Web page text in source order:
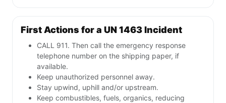
First Actions for a UN 1463 Incident
CALL 911. Then call the emergency response
telephone number on the shipping paper, if
available.
Keep unauthorized personnel away.
Stay upwind, uphill and/or upstream.
Keep combustibles, fuels, organics, reducing